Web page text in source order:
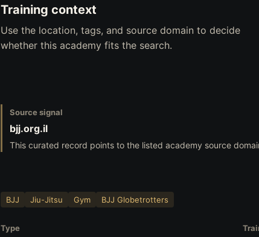
Training context
Use the location, tags, and source domain to decide
whether this academy fits the search.
Source signal
bjj.org.il
This curated record points to the listed academy source
BJJ Jiu-Jitsu Gym BJJ Globetrotters
Type